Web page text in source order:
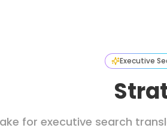
Executive
for executive search